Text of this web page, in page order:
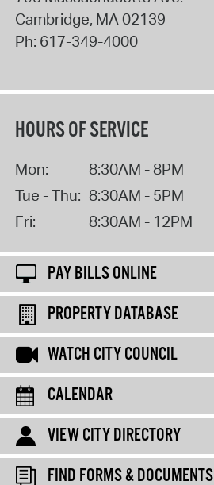
Cambridge, MA02139
Ph: 617-349-4000
HOURS OF SERVICE
Mon:
8:30AM - 8PM
Tue - Thu: 8:30AM - 5PM
Fri:
8:30AM - 12PM
PAY BILLS ONLINE
PROPERTY DATABASE
WATCH CITY COUNCIL
CALENDAR
VIEW CITY DIRECTORY
FIND FORMS & DOCUMENTS